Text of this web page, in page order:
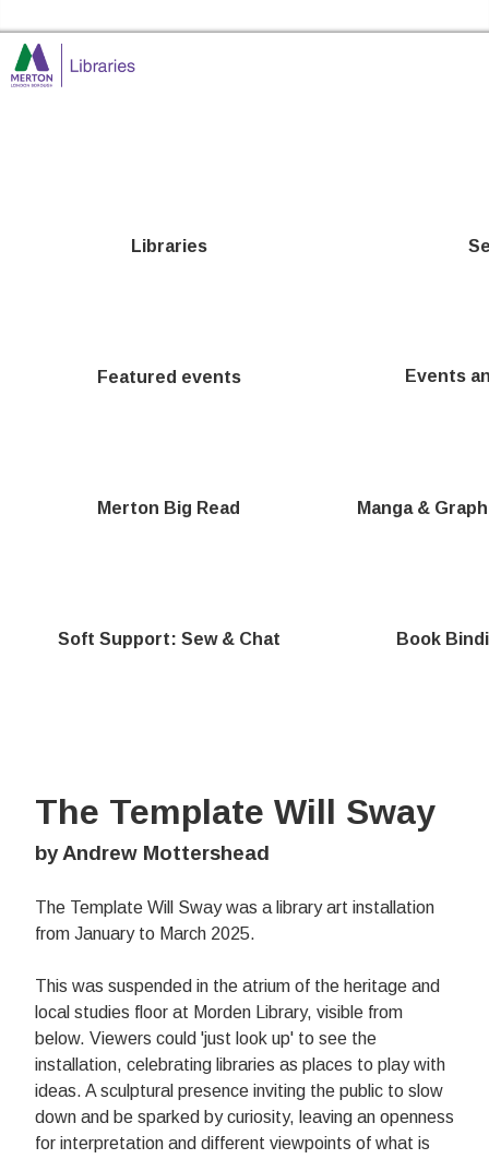
Libraries
Featured events Events
Merton Big Read Manga &
Soft Support: Sew & Chat Book
The Template Will Sway
by Andrew Mottershead
The Template Will Sway was a library art installation
from January to March 2025.
This was suspended in the atrium of the heritage and
local studies floor at Morden Library, visible from
below. Viewers could 'just look up' to see the
installation, celebrating libraries as places to play with
ideas. A sculptural presence inviting the public to slow
down and be sparked by curiosity, leaving an openness
for interpretation and different viewpoints of what is